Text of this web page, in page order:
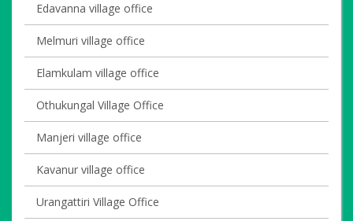
Edavanna village office
Melmuri village office
Elamkulam village office
Othukungal Village Office
Manjeri village office
Kavanur village office
Urangattiri Village Office